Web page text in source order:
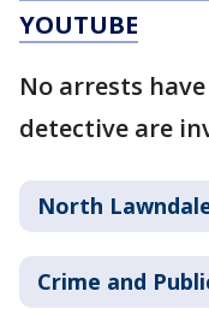
YOUTUBE
No arrests
detective are
North
Crime and